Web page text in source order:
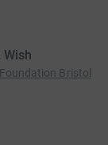
Bristol